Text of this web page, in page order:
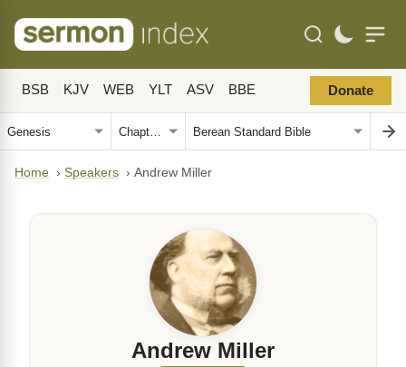
BSB KJV WEB YLT ASV BBE Donate
Home › Speakers › Andrew Miller
Andrew Miller